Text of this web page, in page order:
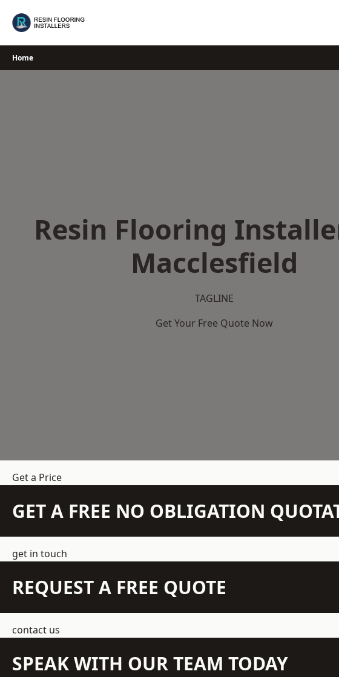
Home
Resin Flooring
Macclesfield
TAGLINE
Get Your Free Quote Now
Get a Price
GET A FREE NO OBLIGATION
get in touch
REQUEST A FREE QUOTE
contact us
SPEAK WITH OUR TEAM TODAY